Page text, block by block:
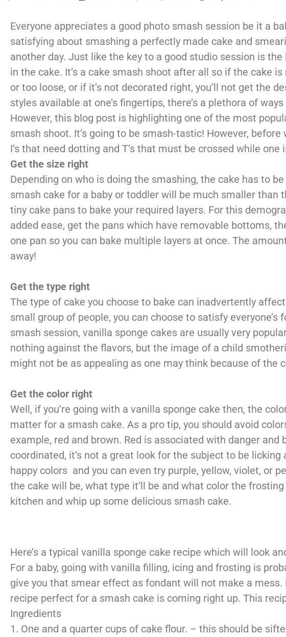
Everyone appreciates a good photo smash session be it a
satisfying about smashing a perfectly made cake and
another day. Just like the key to a good studio session is
in the cake. It’s a cake smash shoot after all so if the cake
or too loose, or if it’s not decorated right, you’ll not get the
styles available at one’s fingertips, there’s a plethora of
However, this blog post is highlighting one of the most
smash shoot. It’s going to be smash-tastic! However,
I’s that need dotting and T’s that must be crossed while one
Get the size right
Depending on who is doing the smashing, the cake has to
smash cake for a baby or toddler will be much smaller than
tiny cake pans to bake your required layers. For this
added ease, get the pans which have removable bottoms,
one pan so you can bake multiple layers at once. The
away!
Get the type right
The type of cake you choose to bake can inadvertently
small group of people, you can choose to satisfy
smash session, vanilla sponge cakes are usually very
nothing against the flavors, but the image of a child
might not be as appealing as one may think because of the
Get the color right
Well, if you’re going with a vanilla sponge cake then, the
matter for a smash cake. As a pro tip, you should avoid
example, red and brown. Red is associated with danger
coordinated, it’s not a great look for the subject to be
happy colors and you can even try purple, yellow, violet, or
the cake will be, what type it’ll be and what color the frosting
kitchen and whip up some delicious smash cake.
Here’s a typical vanilla sponge cake recipe which will look
For a baby, going with vanilla filling, icing and frosting is
give you that smear effect as fondant will not make a mess.
recipe perfect for a smash cake is coming right up. This
Ingredients
1. One and a quarter cups of cake flour. – this should be